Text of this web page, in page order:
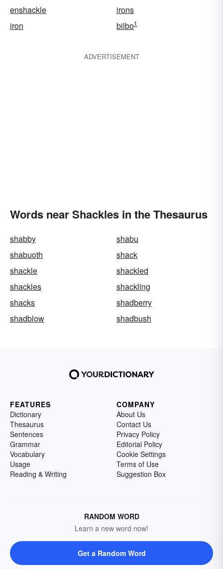
enshackle
irons
iron
bilbo1
ADVERTISEMENT
Words near Shackles in the Thesaurus
shabby
shabu
shabuoth
shack
shackle
shackled
shackles
shackling
shacks
shadberry
shadblow
shadbush
FEATURES
Dictionary
Thesaurus
Sentences
Grammar
Vocabulary
Usage
Reading & Writing
COMPANY
About Us
Contact Us
Privacy Policy
Editorial Policy
Cookie Settings
Terms of Use
Suggestion Box
RANDOM WORD
Learn a new word now!
Get a Random Word